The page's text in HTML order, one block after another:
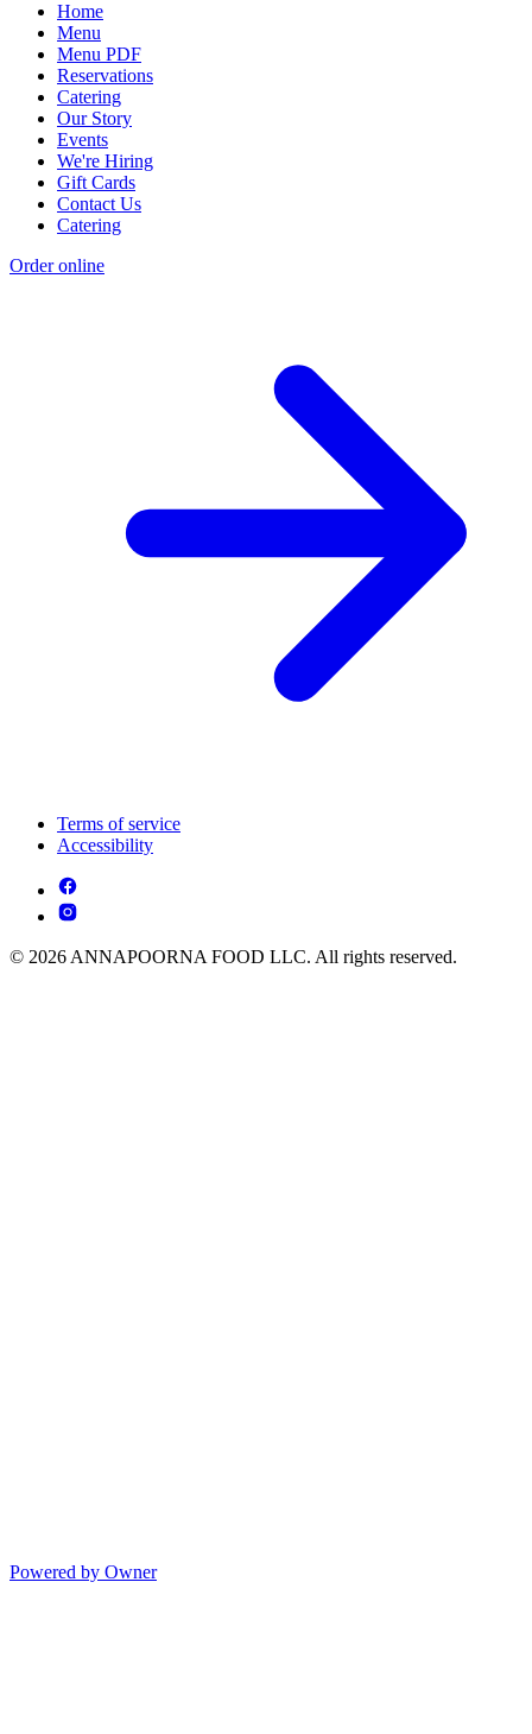
Home
Menu
Menu PDF
Reservations
Catering
Our Story
Events
We're Hiring
Gift Cards
Contact Us
Catering
Order online
Terms of service
Accessibility
© 2026 ANNAPOORNA FOOD LLC. All rights reserved.
Powered by Owner